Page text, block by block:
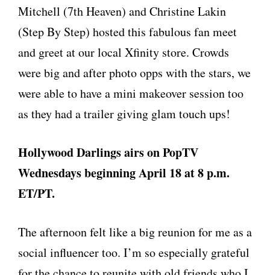
Mitchell (7th Heaven) and Christine Lakin
(Step By Step) hosted this fabulous fan meet
and greet at our local Xfinity store. Crowds
were big and after photo opps with the stars, we
were able to have a mini makeover session too
as they had a trailer giving glam touch ups!
Hollywood Darlings airs on PopTV
Wednesdays beginning April 18 at 8 p.m.
ET/PT.
The afternoon felt like a big reunion for me as a
social influencer too. I’m so especially grateful